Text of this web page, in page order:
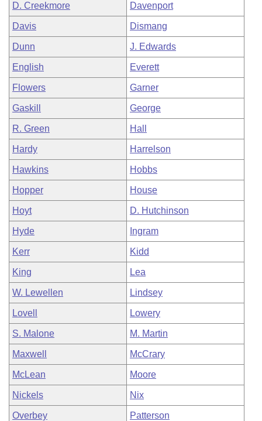
D. Creekmore Davenport
Davis Dismang
Dunn J. Edwards
English Everett
Flowers Garner
Gaskill George
R. Green Hall
Hardy Harrelson
Hawkins Hobbs
Hopper House
Hoyt D. Hutchinson
Hyde Ingram
Kerr Kidd
King Lea
W. Lewellen Lindsey
Lovell Lowery
S. Malone M. Martin
Maxwell McCrary
McLean Moore
Nickels Nix
Overbey Patterson